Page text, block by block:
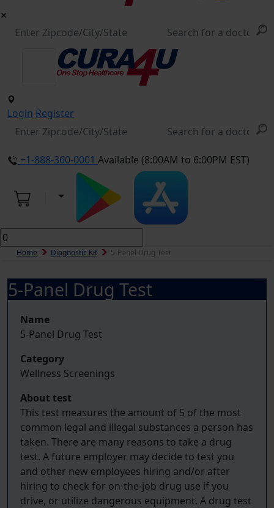
Login Register
+1-888-360-0001 Available (8:00AM to 6:00PM EST)
Home Diagnostic Kit 5-Panel Drug Test
5-Panel Drug Test
Name
5-Panel Drug Test
Category
Wellness Screenings
About test
This test measures the amount of 5 of the most
common legal and illegal substances a person has
taken. There are many reasons to take a drug
test. A future employer may decide to test you
and other new employees hiring and/or after
hiring to check for on-the-job drug use if you
drive, or utilize dangerous equipment. A drug test